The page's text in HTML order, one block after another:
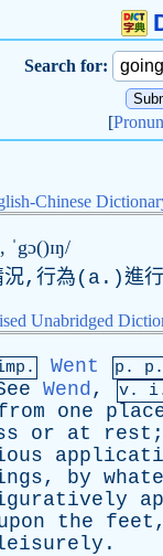
Search for:
[
Chinese
ˈgɔ()ɪŋ/
,行為( a .)進
Unabridged
Went p. p.
Wend, v.
one
or at rest
, by
the feet
.